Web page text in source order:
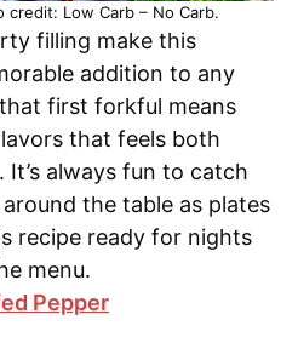
credit: Low Carb – No Carb.
filling make this
addition to any
first forkful means
that feels both
It’s always fun to catch
the table as plates
recipe ready for nights
menu.
Pepper